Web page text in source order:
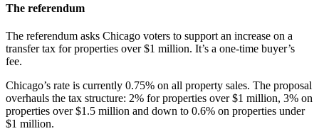
The referendum
The referendum asks Chicago voters to support an increase on a
transfer tax for properties over $1 million. It’s a one-time buyer’s
fee.
Chicago’s rate is currently 0.75% on all property sales. The proposal
overhauls the tax structure: 2% for properties over $1 million, 3% on
properties over $1.5 million and down to 0.6% on properties under
$1 million.